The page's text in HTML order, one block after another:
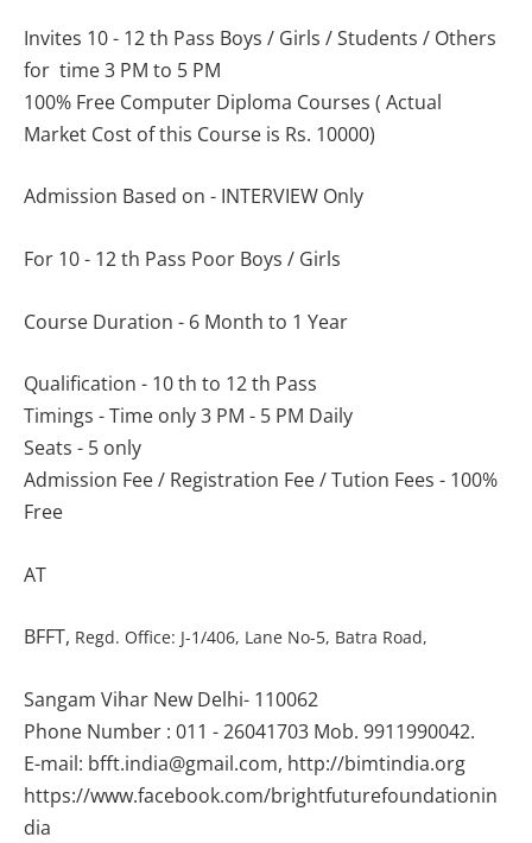
Invites 10 - 12 th Pass Boys / Girls / Students / Others
for time 3 PM to 5 PM
100% Free Computer Diploma Courses ( Actual
Market Cost of this Course is Rs. 10000)
Admission Based on - INTERVIEW Only
For 10 - 12 th Pass Poor Boys / Girls
Course Duration - 6 Month to 1 Year
Qualification - 10 th to 12 th Pass
Timings - Time only 3 PM - 5 PM Daily
Seats - 5 only
Admission Fee / Registration Fee / Tution Fees - 100%
Free
AT
BFFT, Regd. Office: J-1/406, Lane No-5, Batra Road,
Sangam Vihar New Delhi- 110062
Phone Number : 011 - 26041703 Mob. 9911990042.
E-mail: bfft.india@gmail.com, http://bimtindia.org
https://www.facebook.com/brightfuturefoundationin
dia